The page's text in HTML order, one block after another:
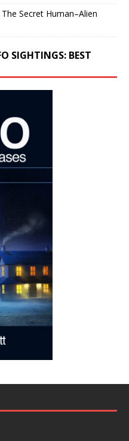
Secret Human–Alien
SIGHTINGS: BEST